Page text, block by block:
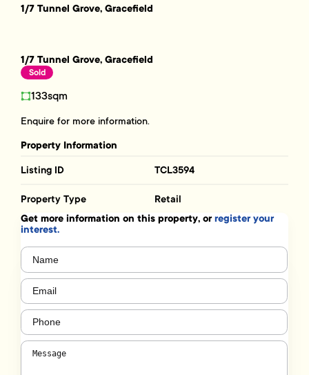
1/7 Tunnel Grove, Gracefield
1/7 Tunnel Grove, Gracefield
Sold
133sqm
Enquire for more information.
Property Information
Listing ID TCL3594
Property Type Retail
Get more information on this property, orregister your
interest.
Name
Email (Required)
Phone
Message